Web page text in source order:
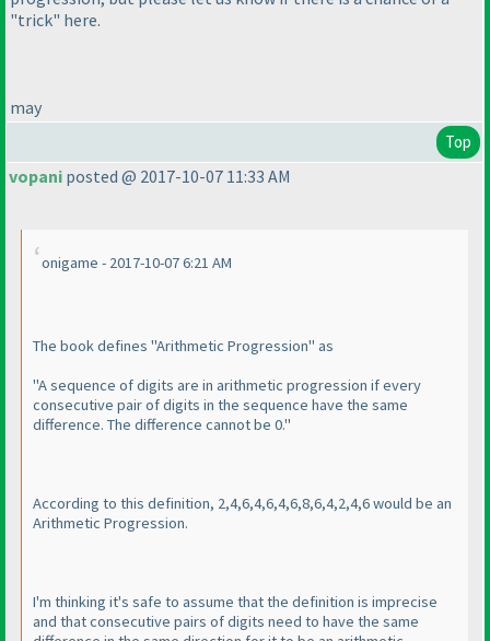
"trick" here.
may
Top
vopani posted @ 2017-10-07 11:33 AM
onigame - 2017-10-07 6:21 AM
The book defines "Arithmetic Progression" as
"A sequence of digits are in arithmetic progression if every
consecutive pair of digits in the sequence have the same
difference. The difference cannot be 0."
According to this definition, 2,4,6,4,6,4,6,8,6,4,2,4,6 would be an
Arithmetic Progression.
I'm thinking it's safe to assume that the definition is imprecise
and that consecutive pairs of digits need to have the same